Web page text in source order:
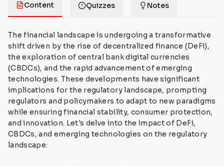
Content Quizzes Notes
The financial landscape is undergoing a transformative
shift driven by the rise of decentralized finance (DeFi),
the exploration of central bank digital currencies
(CBDCs), and the rapid advancement of emerging
technologies. These developments have significant
implications for the regulatory landscape, prompting
regulators and policymakers to adapt to new paradigms
while ensuring financial stability, consumer protection,
and innovation. Let's delve into the impact of DeFi,
CBDCs, and emerging technologies on the regulatory
landscape: